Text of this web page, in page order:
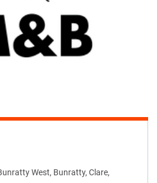
West, Bunratty, Clare,